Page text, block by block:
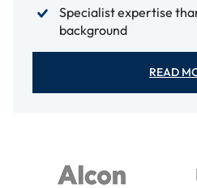
Specialist expertise
background
READ